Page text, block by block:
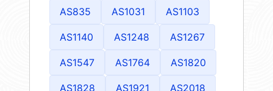
AS835 AS1031 AS1103
AS1140 AS1248 AS1267
AS1547 AS1764 AS1820
AS1828 AS1921 AS2018